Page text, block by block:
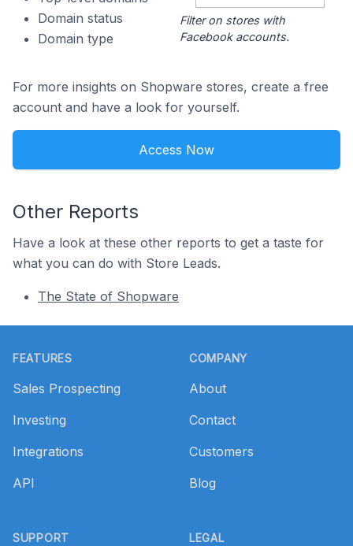
Domain status
Domain type
Filter on stores with
Facebook accounts.
For more insights on Shopware stores, create a free
account and have a look for yourself.
Access Now
Other Reports
Have a look at these other reports to get a taste for
what you can do with Store Leads.
The State of Shopware
FEATURES
Sales Prospecting
Investing
Integrations
API
SUPPORT
COMPANY
About
Contact
Customers
Blog
LEGAL